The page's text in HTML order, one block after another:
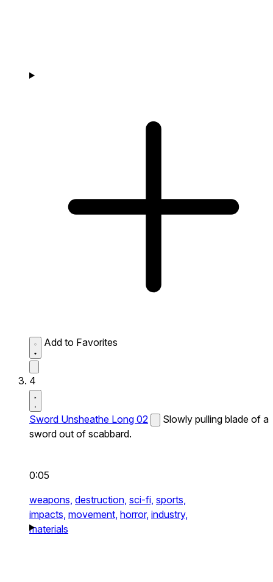
Add to Favorites
4
Sword Unsheathe Long 02
Slowly pulling blade of a
sword out of scabbard.
0:05
weapons, destruction, sci-fi, sports,
impacts, movement, horror, industry,
materials